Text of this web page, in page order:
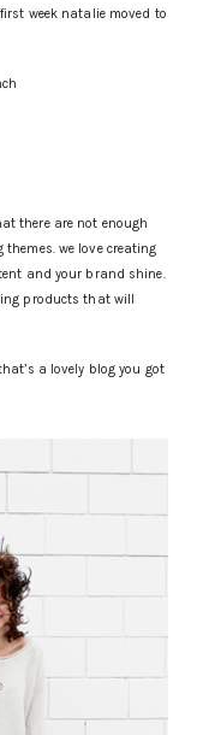
week natalie moved to
there are not enough
we love creating
and your brand shine.
products that will
a lovely blog you got